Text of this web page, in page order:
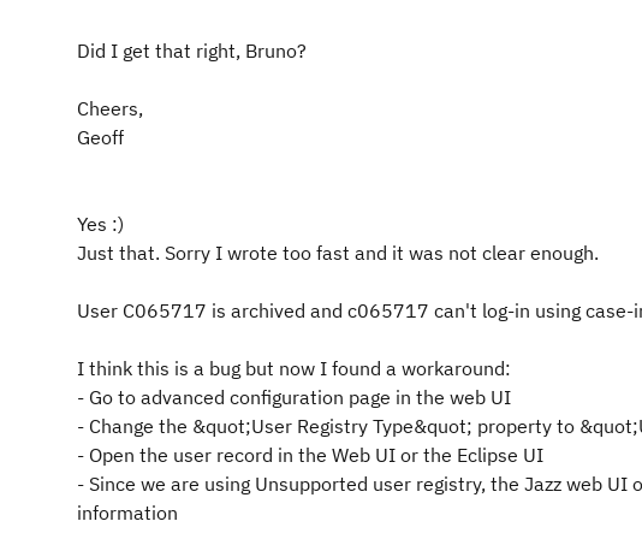
Did I get that right, Bruno?
Cheers,
Geoff
Yes :)
Just that. Sorry I wrote too fast and it was not clear enough.
User C065717 is archived and c065717 can't log-in using case-
I think this is a bug but now I found a workaround:
- Go to advanced configuration page in the web UI
- Change the &quot;User Registry Type&quot; property to
- Open the user record in the Web UI or the Eclipse UI
- Since we are using Unsupported user registry, the Jazz web
information